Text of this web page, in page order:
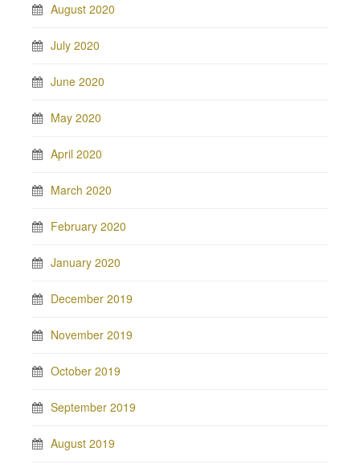
August 2020
July 2020
June 2020
May 2020
April 2020
March 2020
February 2020
January 2020
December 2019
November 2019
October 2019
September 2019
August 2019